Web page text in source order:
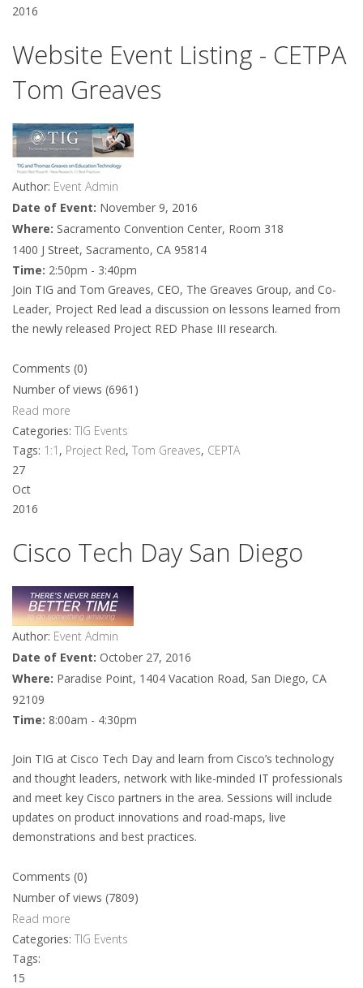
2016
Website Event Listing - CETPA
Tom Greaves
Author: Event Admin
Date of Event: November 9, 2016
Where: Sacramento Convention Center, Room 318
1400 J Street, Sacramento, CA 95814
Time: 2:50pm - 3:40pm
Join TIG and Tom Greaves, CEO, The Greaves Group, and Co-
Leader, Project Red lead a discussion on lessons learned from
the newly released Project RED Phase III research.
Comments (0)
Number of views (6961)
Read more
Categories: TIG Events
Tags: 1:1 , Project Red, Tom Greaves, CEPTA
27
Oct
2016
Cisco Tech Day San Diego
Author: Event Admin
Date of Event: October 27, 2016
Where: Paradise Point, 1404 Vacation Road, San Diego, CA
92109
Time: 8:00am - 4:30pm
Join TIG at Cisco Tech Day and learn from Cisco’s technology
and thought leaders, network with like-minded IT professionals
and meet key Cisco partners in the area. Sessions will include
updates on product innovations and road-maps, live
demonstrations and best practices.
Comments (0)
Number of views (7809)
Read more
Categories: TIG Events
Tags:
15